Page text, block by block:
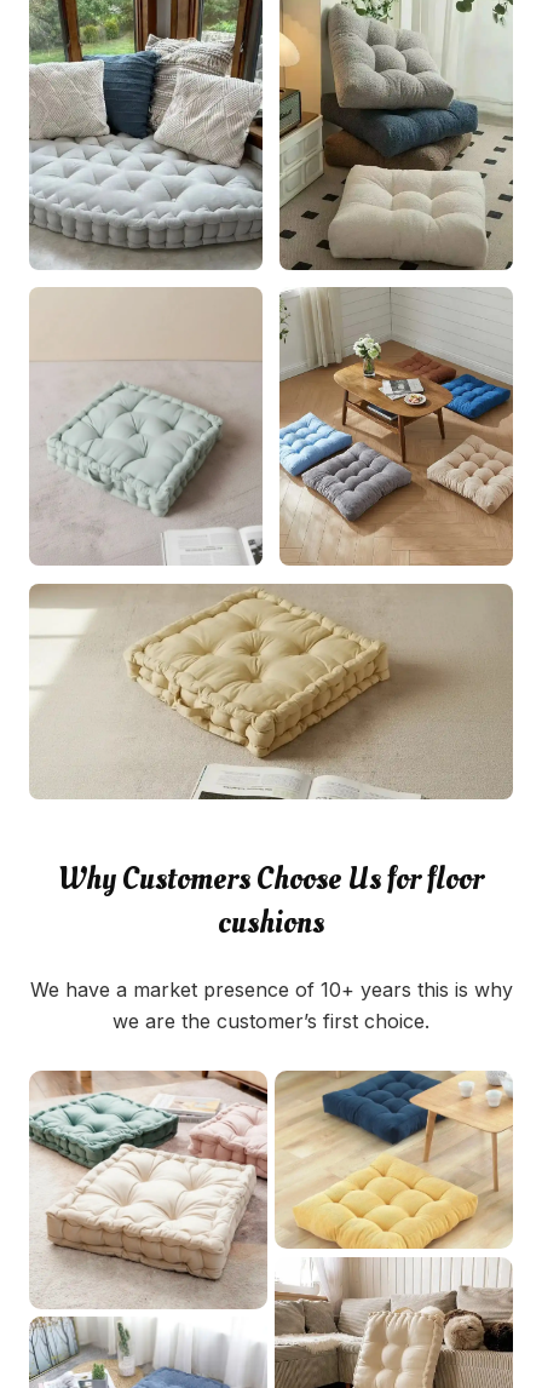
Why Customers Choose Us for floor
cushions
We have a market presence of 10+ years this is why
we are the customer’s first choice.